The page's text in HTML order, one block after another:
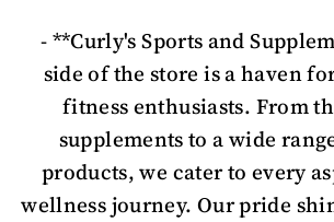
- **Curly's Sports and
side of the store is a haven
fitness enthusiasts. From
supplements to a wide
products, we cater to every
wellness journey. Our pride